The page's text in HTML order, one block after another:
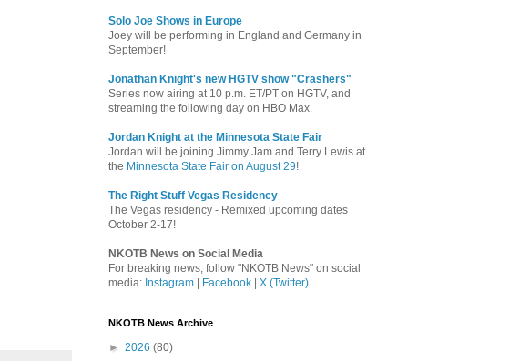
Solo Joe Shows in Europe
Joey will be performing in England and Germany in
September!
Jonathan Knight's new HGTV show "Crashers"
Series now airing at 10 p.m. ET/PT on HGTV, and
streaming the following day on HBO Max.
Jordan Knight at the Minnesota State Fair
Jordan will be joining Jimmy Jam and Terry Lewis at
the Minnesota State Fair on August 29!
The Right Stuff Vegas Residency
The Vegas residency - Remixed upcoming dates
October 2-17!
NKOTB News on Social Media
For breaking news, follow "NKOTB News" on social
media: Instagram Facebook X (Twitter)
NKOTB News Archive
► 2026 (80)